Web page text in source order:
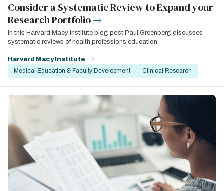
Consider a Systematic Review to Expand your
Research Portfolio
In this Harvard Macy Institute blog post Paul Greenberg discusses
systematic reviews of health professions education.
Harvard Macy Institute
Medical Education & Faculty Development
Clinical Research